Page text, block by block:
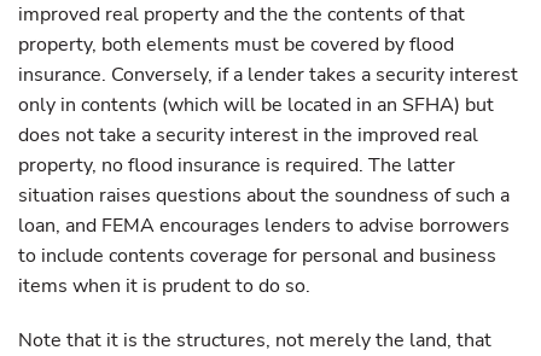
improved real property and the the contents of that
property, both elements must be covered by flood
insurance. Conversely, if a lender takes a security interest
only in contents (which will be located in an SFHA) but
does not take a security interest in the improved real
property, no flood insurance is required. The latter
situation raises questions about the soundness of such a
loan, and FEMA encourages lenders to advise borrowers
to include contents coverage for personal and business
items when it is prudent to do so.
Note that it is the structures, not merely the land, that